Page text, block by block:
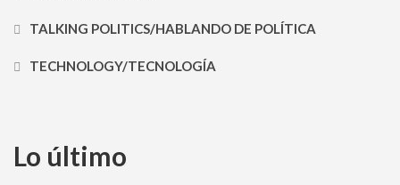
TALKING POLITICS/HABLANDO DE POLÍTICA
TECHNOLOGY/TECNOLOGÍA
Lo último